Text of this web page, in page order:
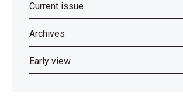
Current issue
Archives
Early view